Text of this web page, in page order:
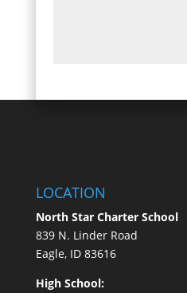
LOCATION
North Star Charter School
839 N. Linder Road
Eagle, ID 83616
High School: